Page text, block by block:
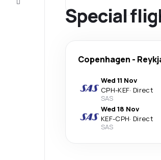
Special
Copenhagen -
Wed 11 Nov
CPH-KEF· Direct
SAS
Wed 18 Nov
KEF-CPH· Direct
SAS